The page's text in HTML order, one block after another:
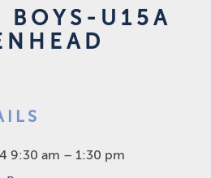
BOYS-U15A
9:30 am – 1:30 pm